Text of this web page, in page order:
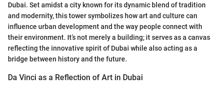
Dubai. Set amidst a city known for its dynamic blend of tradition
and modernity, this tower symbolizes how art and culture can
influence urban development and the way people connect with
their environment. It’s not merely a building; it serves as a canvas
reflecting the innovative spirit of Dubai while also acting as a
bridge between history and the future.
Da Vinci as a Reflection of Art in Dubai